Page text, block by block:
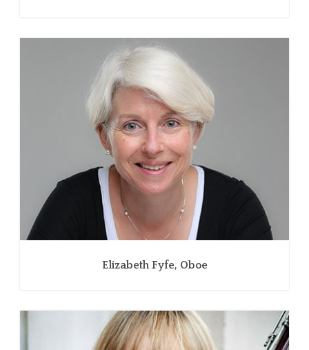
Elizabeth Fyfe, Oboe